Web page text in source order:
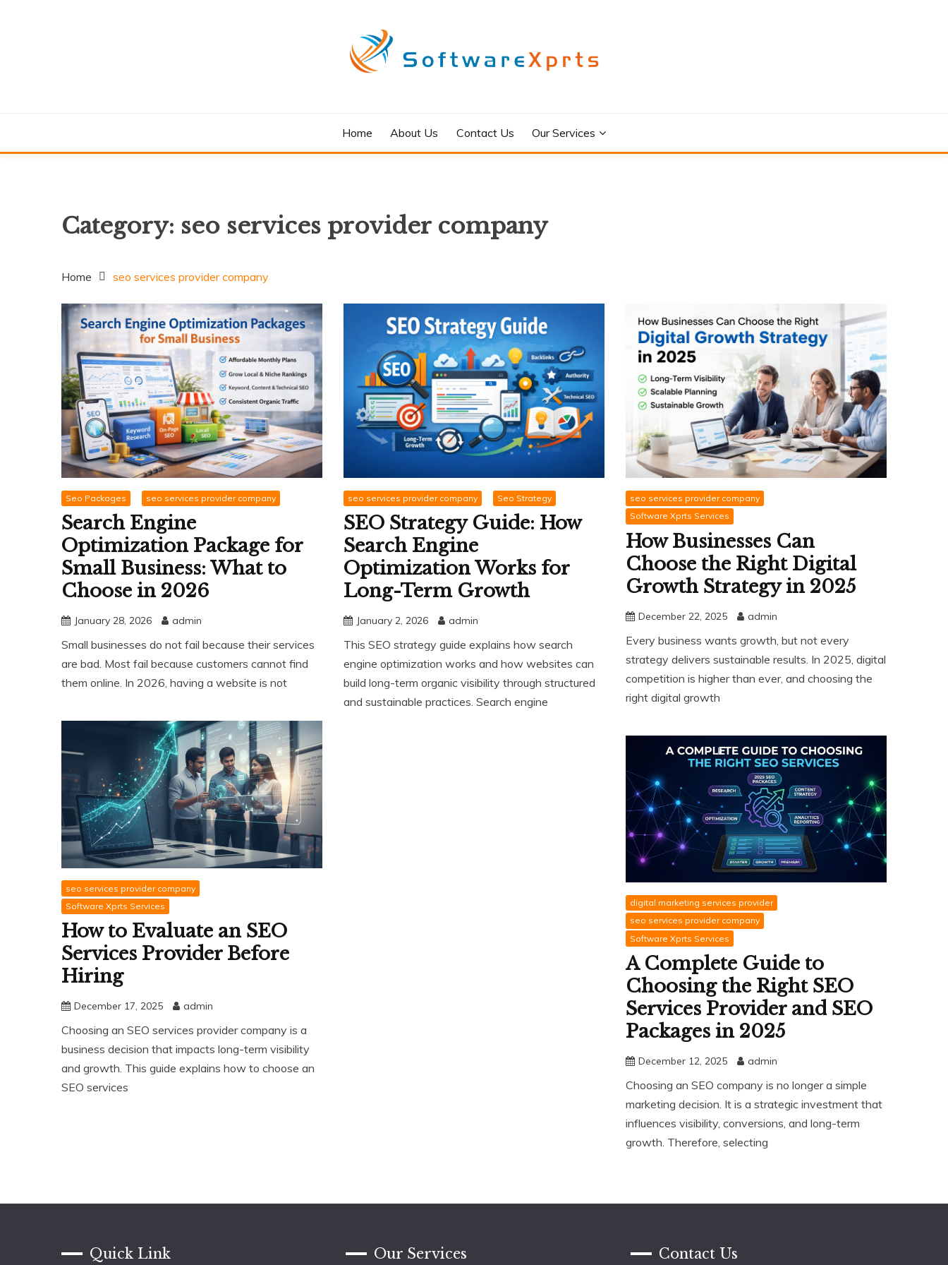
Home About Us Contact Us Our Services
Category: seo services provider company
Home seo services provider company
Seo Packages seo services provider company
Search Engine
Optimization Package for
Small Business: What to
Choose in 2026
January 28, 2026 admin
Small businesses do not fail because their services
are bad. Most fail because customers cannot find
them online. In 2026, having a website is not
seo services provider company Seo Strategy
SEO Strategy Guide: How
Search Engine
Optimization Works for
Long-Term Growth
January 2, 2026 admin
This SEO strategy guide explains how search
engine optimization works and how websites can
build long-term organic visibility through structured
and sustainable practices. Search engine
seo services provider company
Software Xprts Services
How Businesses Can
Choose the Right Digital
Growth Strategy in 2025
December 22, 2025 admin
Every business wants growth, but not every
strategy delivers sustainable results. In 2025, digital
competition is higher than ever, and choosing the
right digital growth
seo services provider company
Software Xprts Services
How to Evaluate an SEO
Services Provider Before
Hiring
December 17, 2025 admin
Choosing an SEO services provider company is a
business decision that impacts long-term visibility
and growth. This guide explains how to choose an
SEO services
digital marketing services provider
seo services provider company
Software Xprts Services
A Complete Guide to
Choosing the Right SEO
Services Provider and SEO
Packages in 2025
December 12, 2025 admin
Choosing an SEO company is no longer a simple
marketing decision. It is a strategic investment that
influences visibility, conversions, and long-term
growth. Therefore, selecting
Quick Link Our Services Contact Us